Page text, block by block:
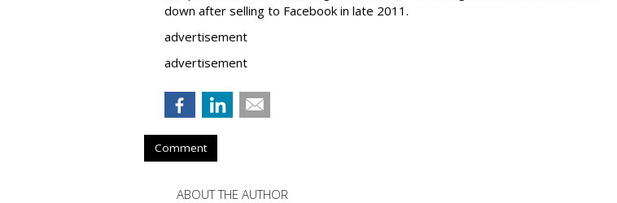
down after selling to Facebook in late 2011.
advertisement
advertisement
Comment
ABOUT THE AUTHOR